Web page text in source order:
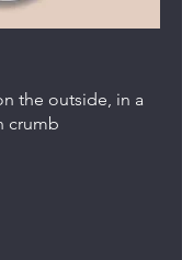
the outside, in a
crumb